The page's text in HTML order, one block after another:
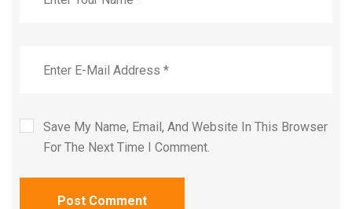
Save My Name, Email, And Website In This Browser
For The Next Time I Comment.
Post Comment